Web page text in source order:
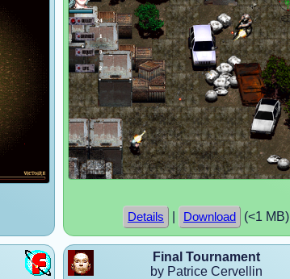
Details Download (<1 MB)
Final Tournament
by Patrice Cervellin